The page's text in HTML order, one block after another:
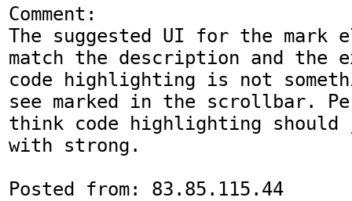
Comment:
The suggested UI for the mark
match the description and the
code highlighting is not
see marked in the scrollbar.
think code highlighting should
with strong.
Posted from: 83.85.115.44